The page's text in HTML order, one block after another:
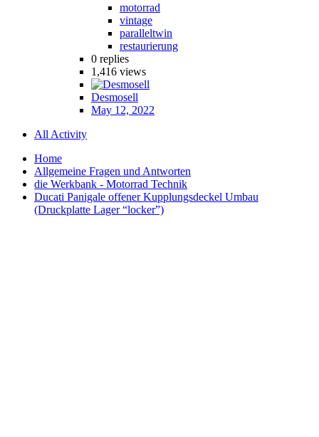
motorrad
vintage
paralleltwin
restaurierung
0 replies
1,416 views
Desmosell
May 12, 2022
All Activity
Home
Allgemeine Fragen und Antworten
die Werkbank - Motorrad Technik
Ducati Panigale offener Kupplungsdeckel Umbau
(Druckplatte Lager “locker”)